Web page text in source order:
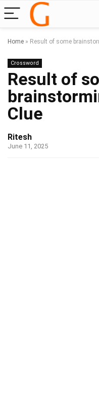
Home » Result of some
Crossword
Result of
Clue
Ritesh
June 11, 2025